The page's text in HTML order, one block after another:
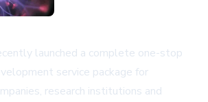
launched a complete one-stop
service package for
research institutions and